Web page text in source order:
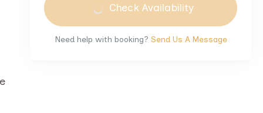
Check Availability
Need help with booking? Send Us A Message